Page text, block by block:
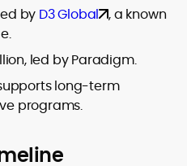
by D3 Global , a known
led by Paradigm.
long-term
programs.